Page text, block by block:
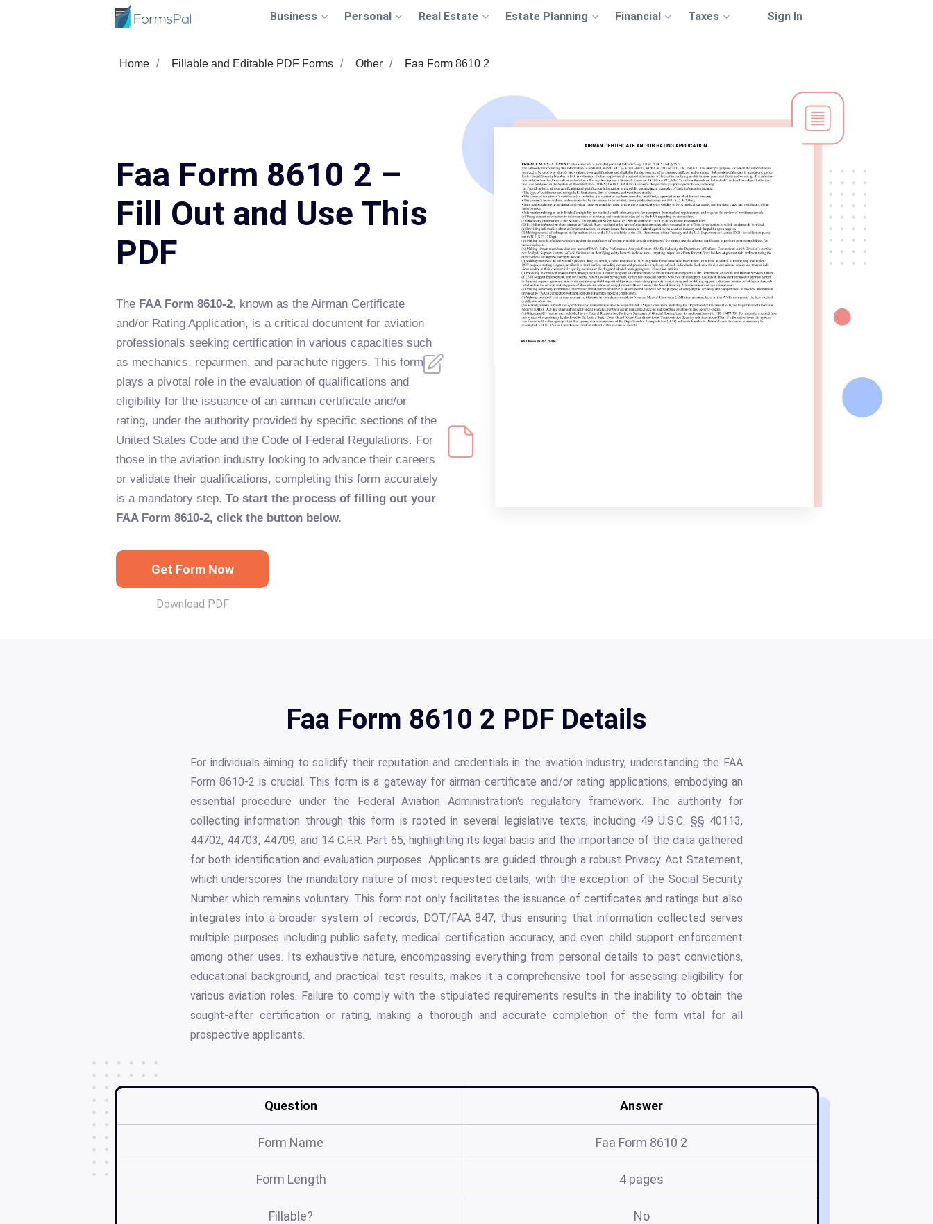
Business Personal Real Estate Estate Planning Financial Taxes Sign In
Home Fillable and Editable PDF Forms Other Faa Form 8610 2
Faa Form 8610 2 –
Fill Out and Use This
PDF
The FAA Form 8610-2, known as the Airman Certificate
and/or Rating Application, is a critical document for aviation
professionals seeking certification in various capacities such
as mechanics, repairmen, and parachute riggers. This form
plays a pivotal role in the evaluation of qualifications and
eligibility for the issuance of an airman certificate and/or
rating, under the authority provided by specific sections of the
United States Code and the Code of Federal Regulations. For
those in the aviation industry looking to advance their careers
or validate their qualifications, completing this form accurately
is a mandatory step. To start the process of filling out your
FAA Form 8610-2, click the button below.
Get Form Now
Download PDF
Faa Form 8610 2 PDF Details
For individuals aiming to solidify their reputation and credentials in the aviation industry, understanding the FAA
Form 8610-2 is crucial. This form is a gateway for airman certificate and/or rating applications, embodying an
essential procedure under the Federal Aviation Administration's regulatory framework. The authority for
collecting information through this form is rooted in several legislative texts, including 49 U.S.C. §§ 40113,
44702, 44703, 44709, and 14 C.F.R. Part 65, highlighting its legal basis and the importance of the data gathered
for both identification and evaluation purposes. Applicants are guided through a robust Privacy Act Statement,
which underscores the mandatory nature of most requested details, with the exception of the Social Security
Number which remains voluntary. This form not only facilitates the issuance of certificates and ratings but also
integrates into a broader system of records, DOT/FAA 847, thus ensuring that information collected serves
multiple purposes including public safety, medical certification accuracy, and even child support enforcement
among other uses. Its exhaustive nature, encompassing everything from personal details to past convictions,
educational background, and practical test results, makes it a comprehensive tool for assessing eligibility for
various aviation roles. Failure to comply with the stipulated requirements results in the inability to obtain the
sought-after certification or rating, making a thorough and accurate completion of the form vital for all
prospective applicants.
Question Answer
Form Name Faa Form 8610 2
Form Length 4 pages
Fillable? No